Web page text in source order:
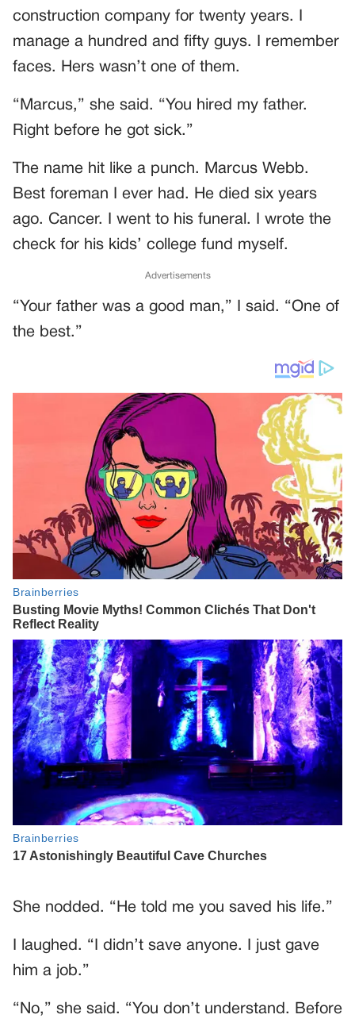
construction company for twenty years. I
manage a hundred and fifty guys. I remember
faces. Hers wasn’t one of them.
“Marcus,” she said. “You hired my father.
Right before he got sick.”
The name hit like a punch. Marcus Webb.
Best foreman I ever had. He died six years
ago. Cancer. I went to his funeral. I wrote the
check for his kids’ college fund myself.
Advertisements
“Your father was a good man,” I said. “One of
the best.”
She nodded. “He told me you saved his life.”
I laughed. “I didn’t save anyone. I just gave
him a job.”
“No,” she said. “You don’t understand. Before